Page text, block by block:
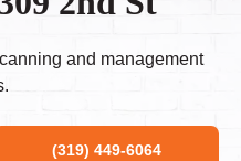
and management
(319) 449-6064